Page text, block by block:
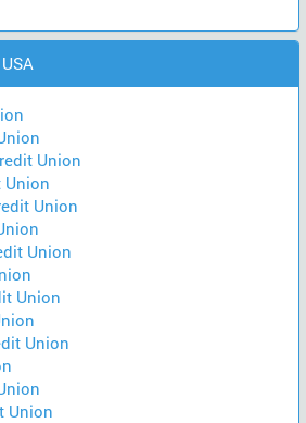
Union
Union
Union
Union
Union
Union
Union